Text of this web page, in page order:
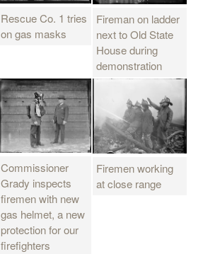
Rescue Co. 1 tries
on gas masks
Fireman on ladder
next to Old State
House during
demonstration
Commissioner
Grady inspects
firemen with new
gas helmet, a new
protection for our
firefighters
Firemen working
at close range